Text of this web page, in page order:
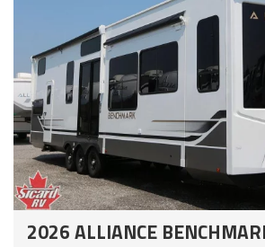
2026 ALLIANCE